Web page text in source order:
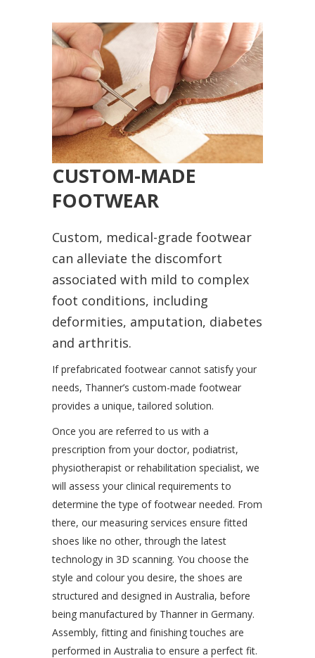
CUSTOM-MADE
FOOTWEAR
Custom, medical-grade footwear
can alleviate the discomfort
associated with mild to complex
foot conditions, including
deformities, amputation, diabetes
and arthritis.
If prefabricated footwear cannot satisfy your
needs, Thanner’s custom-made footwear
provides a unique, tailored solution.
Once you are referred to us with a
prescription from your doctor, podiatrist,
physiotherapist or rehabilitation specialist, we
will assess your clinical requirements to
determine the type of footwear needed. From
there, our measuring services ensure fitted
shoes like no other, through the latest
technology in 3D scanning. You choose the
style and colour you desire, the shoes are
structured and designed in Australia, before
being manufactured by Thanner in Germany.
Assembly, fitting and finishing touches are
performed in Australia to ensure a perfect fit.